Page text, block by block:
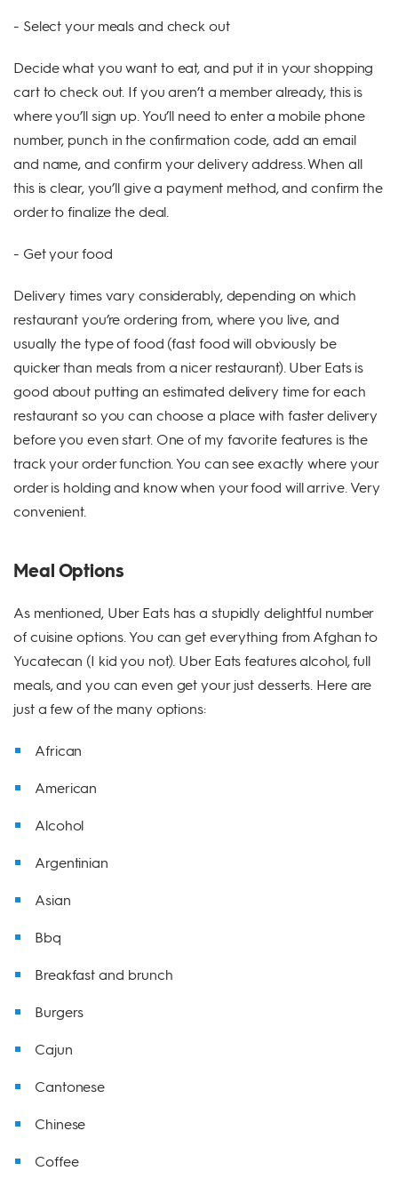
- Select your meals and check out
Decide what you want to eat, and put it in your shopping
cart to check out. If you aren’t a member already, this is
where you’ll sign up. You’ll need to enter a mobile phone
number, punch in the confirmation code, add an email
and name, and confirm your delivery address. When all
this is clear, you’ll give a payment method, and confirm the
order to finalize the deal.
- Get your food
Delivery times vary considerably, depending on which
restaurant you’re ordering from, where you live, and
usually the type of food (fast food will obviously be
quicker than meals from a nicer restaurant). Uber Eats is
good about putting an estimated delivery time for each
restaurant so you can choose a place with faster delivery
before you even start. One of my favorite features is the
track your order function. You can see exactly where your
order is holding and know when your food will arrive. Very
convenient.
Meal Options
As mentioned, Uber Eats has a stupidly delightful number
of cuisine options. You can get everything from Afghan to
Yucatecan (I kid you not). Uber Eats features alcohol, full
meals, and you can even get your just desserts. Here are
just a few of the many options:
African
American
Alcohol
Argentinian
Asian
Bbq
Breakfast and brunch
Burgers
Cajun
Cantonese
Chinese
Coffee